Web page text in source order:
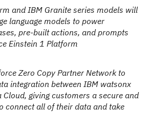
and IBM Granite series models will
language models to power
pre-built actions, and prompts
Einstein 1 Platform
Zero Copy Partner Network to
integration between IBM watsonx
Cloud, giving customers a secure and
connect all of their data and take